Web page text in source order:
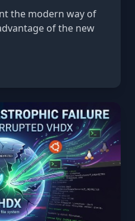
the modern way of
of the new